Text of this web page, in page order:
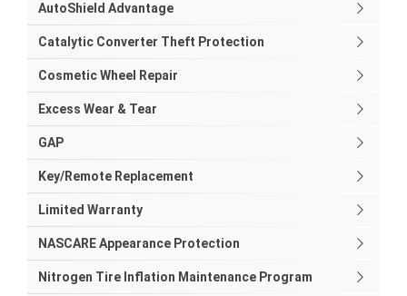
AutoShield Advantage
Catalytic Converter Theft Protection
Cosmetic Wheel Repair
Excess Wear & Tear
GAP
Key/Remote Replacement
Limited Warranty
NASCARE Appearance Protection
Nitrogen Tire Inflation Maintenance Program